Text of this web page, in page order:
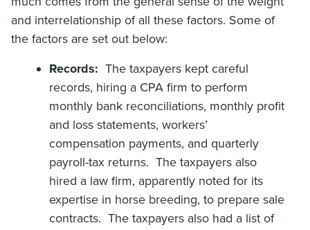
and interrelationship of all these factors. Some of
the factors are set out below:
Records: The taxpayers kept careful
records, hiring a CPA firm to perform
monthly bank reconciliations, monthly profit
and loss statements, workers’
compensation payments, and quarterly
payroll-tax returns. The taxpayers also
hired a law firm, apparently noted for its
expertise in horse breeding, to prepare sale
contracts. The taxpayers also had a list of